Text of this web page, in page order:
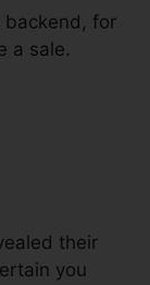
for
a sale.
their
you